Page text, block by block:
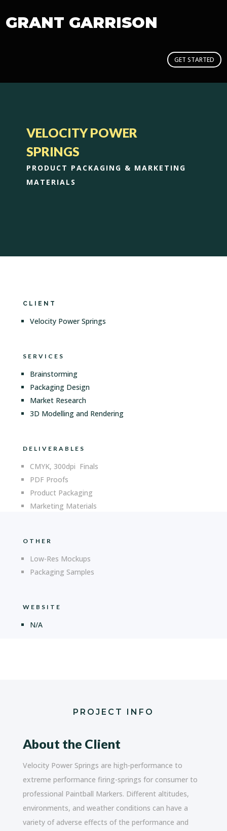
GRANT GARRISON
GET STARTED
VELOCITY POWER
SPRINGS
PRODUCT PACKAGING & MARKETING
MATERIALS
CLIENT
Velocity Power Springs
SERVICES
Brainstorming
Packaging Design
Market Research
3D Modelling and Rendering
DELIVERABLES
CMYK, 300dpi Finals
PDF Proofs
Product Packaging
Marketing Materials
OTHER
Low-Res Mockups
Packaging Samples
WEBSITE
N/A
PROJECT INFO
About the Client
Velocity Power Springs are high-performance to
extreme performance firing-springs for consumer to
professional Paintball Markers. Different altitudes,
environments, and weather conditions can have a
variety of adverse effects of the performance and